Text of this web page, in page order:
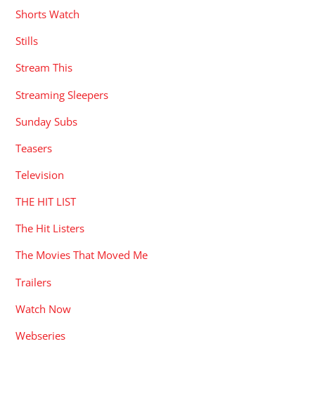
Shorts Watch
Stills
Stream This
Streaming Sleepers
Sunday Subs
Teasers
Television
THE HIT LIST
The Hit Listers
The Movies That Moved Me
Trailers
Watch Now
Webseries